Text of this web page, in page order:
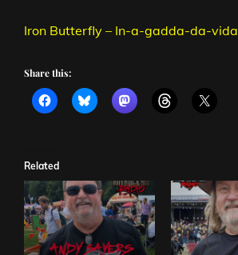
Iron Butterfly – In-a-gadda-da-vida
Share this:
Related